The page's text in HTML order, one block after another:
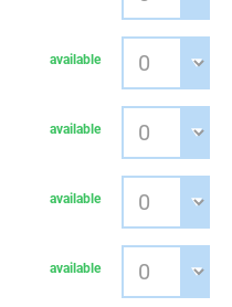
available
available
available
available